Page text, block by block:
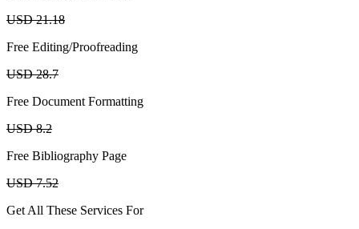
USD 21.18
Free Editing/Proofreading
USD 28.7
Free Document Formatting
USD 8.2
Free Bibliography Page
USD 7.52
Get All These Services For